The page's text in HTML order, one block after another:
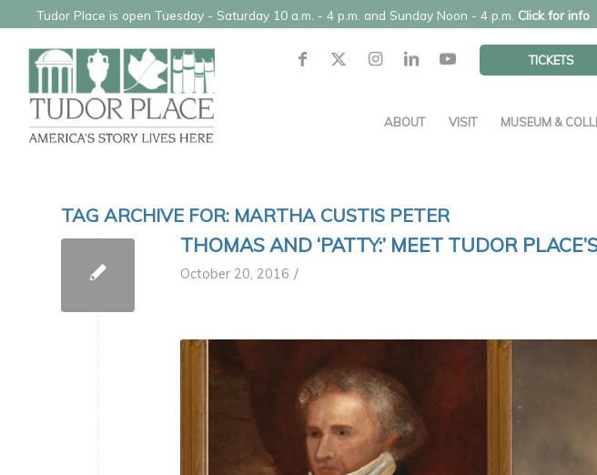
Tudor Place is open Tuesday - Saturday 10 a.m. - 4 p.m. and Sunday Noon - 4 p.m. Click for info
TICKETS
ABOUT VISIT MUSEUM &
TAG ARCHIVE FOR: MARTHA CUSTIS PETER
THOMAS AND ‘PATTY:’ MEET TUDOR
October 20, 2016 /